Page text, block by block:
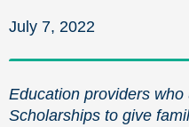
July 7, 2022
Education providers
Scholarships to give